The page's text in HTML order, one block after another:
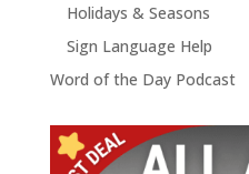
Holidays & Seasons
Sign Language Help
Word of the Day Podcast